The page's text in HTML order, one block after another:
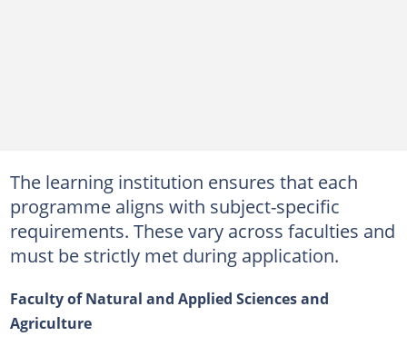
The learning institution ensures that each
programme aligns with subject-specific
requirements. These vary across faculties and
must be strictly met during application.
Faculty of Natural and Applied Sciences and
Agriculture